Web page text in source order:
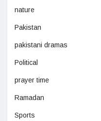
nature
Pakistan
pakistani dramas
Political
prayer time
Ramadan
Sports